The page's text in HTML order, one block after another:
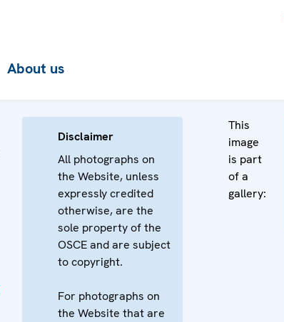
About us
Disclaimer
All photographs on
the Website, unless
expressly credited
otherwise, are the
sole property of the
OSCE and are subject
to copyright.
For photographs on
the Website that are
This
image
is part
of a
gallery: